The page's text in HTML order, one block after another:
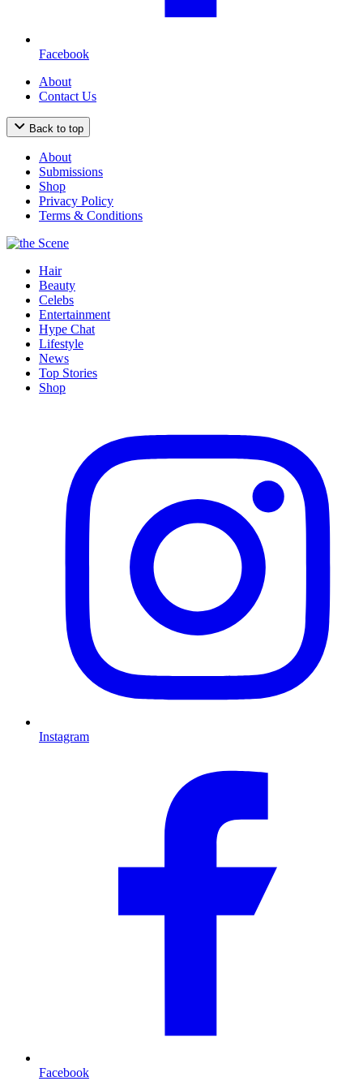
Facebook
About
Contact Us
Back to top
About
Submissions
Shop
Privacy Policy
Terms & Conditions
Hair
Beauty
Celebs
Entertainment
Hype Chat
Lifestyle
News
Top Stories
Shop
Instagram
Facebook